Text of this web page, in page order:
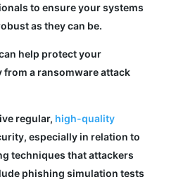
to ensure your systems
as they can be.
help protect your
a ransomware attack
regular, high-quality
especially in relation to
techniques that attackers
phishing simulation tests